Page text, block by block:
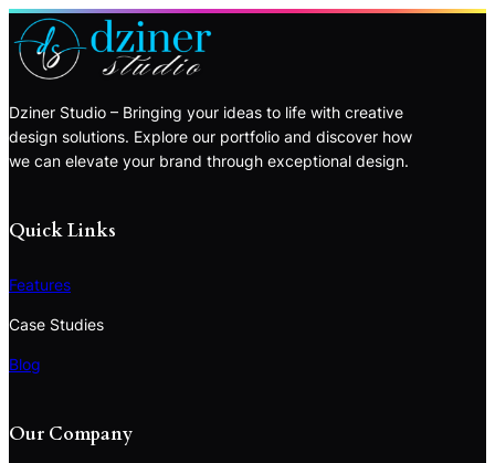
Dziner Studio – Bringing your ideas to life with creative
design solutions. Explore our portfolio and discover how
we can elevate your brand through exceptional design.
Quick Links
Features
Case Studies
Blog
Our Company